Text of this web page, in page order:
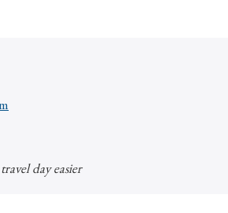
day easier